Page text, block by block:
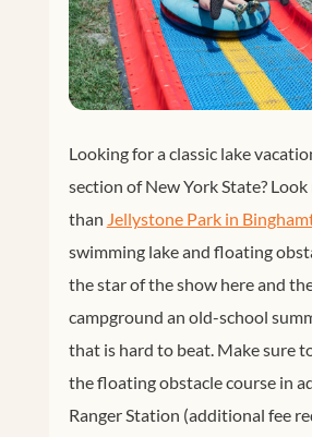
Looking for a classic lake
section of New York State?
than Jellystone Park in
swimming lake and floating
the star of the show here and
campground an old-school
that is hard to beat. Make sure
the floating obstacle course in
Ranger Station (additional fee